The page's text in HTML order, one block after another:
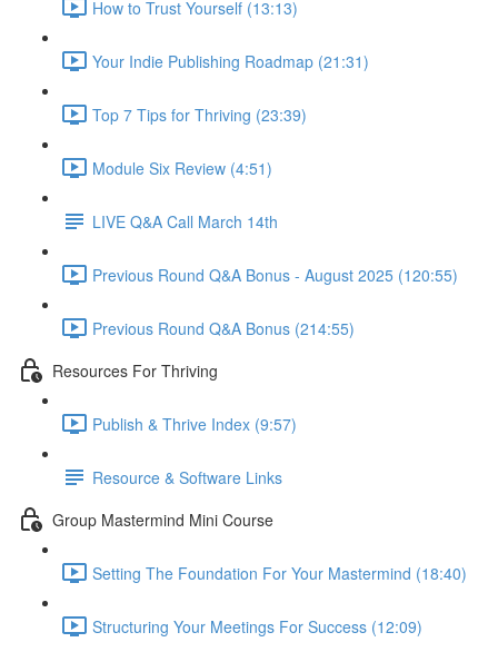
How to Trust Yourself (13:13)
Your Indie Publishing Roadmap (21:31)
Top 7 Tips for Thriving (23:39)
Module Six Review (4:51)
LIVE Q&A Call March 14th
Previous Round Q&A Bonus - August 2025 (120:55)
Previous Round Q&A Bonus (214:55)
Resources For Thriving
Publish & Thrive Index (9:57)
Resource & Software Links
Group Mastermind Mini Course
Setting The Foundation For Your Mastermind (18:40)
Structuring Your Meetings For Success (12:09)